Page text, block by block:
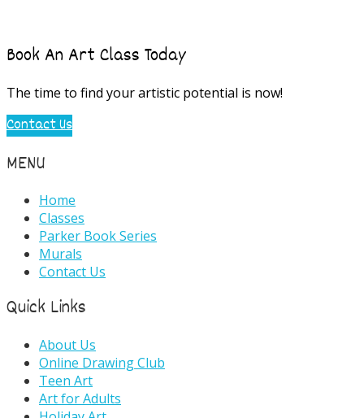
Book An Art Class Today
The time to find your artistic potential is now!
Contact Us
MENU
Home
Classes
Parker Book Series
Murals
Contact Us
Quick Links
About Us
Online Drawing Club
Teen Art
Art for Adults